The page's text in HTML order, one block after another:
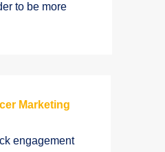
to be more
Marketing
engagement